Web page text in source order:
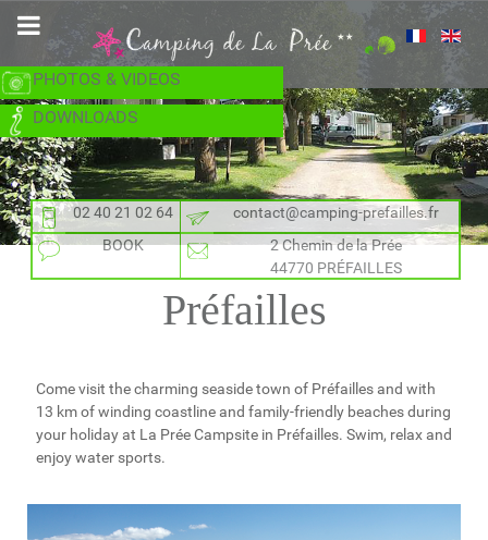
02 40 21 02 64
contact@camping-prefailles.fr
BOOK
2 Chemin de la Prée
44770 PRÉFAILLES
PHOTOS & VIDEOS
DOWNLOADS
Préfailles
Come visit the charming seaside town of Préfailles and with
13 km of winding coastline and family-friendly beaches during
your holiday at La Prée Campsite in Préfailles. Swim, relax and
enjoy water sports.